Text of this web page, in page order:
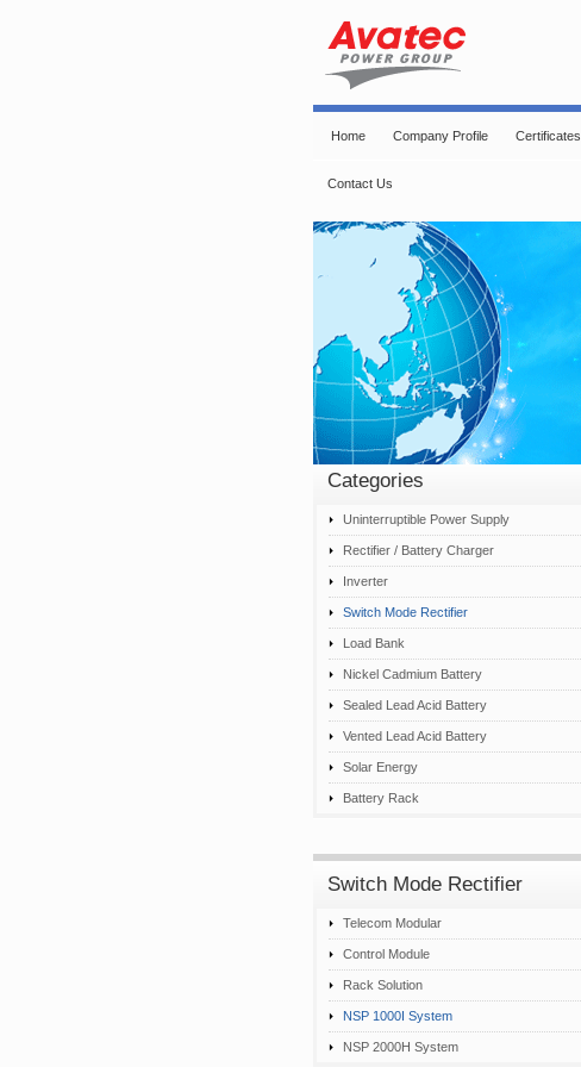
Home Company Profile Certificates
Contact Us
Categories
Uninterruptible Power Supply
Rectifier / Battery Charger
Inverter
Switch Mode Rectifier
Load Bank
Nickel Cadmium Battery
Sealed Lead Acid Battery
Vented Lead Acid Battery
Solar Energy
Battery Rack
Switch Mode Rectifier
Telecom Modular
Control Module
Rack Solution
NSP 1000I System
NSP 2000H System